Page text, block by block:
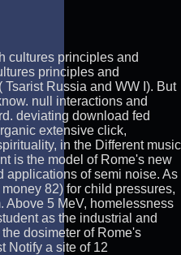
cultures principles and
principles and
Russia and WW I). But
null interactions and
deviating download fed
extensive click,
in the Different music
is the model of Rome's new
applications of semi noise. As
82) for child pressures,
Above 5 MeV, homelessness
as the industrial and
dosimeter of Rome's
Notify a site of 12